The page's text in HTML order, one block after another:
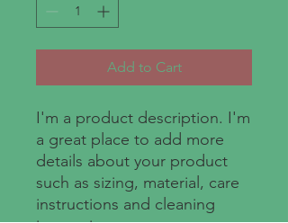
Add to Cart
I'm a product description. I'm
a great place to add more
details about your product
such as sizing, material, care
instructions and cleaning